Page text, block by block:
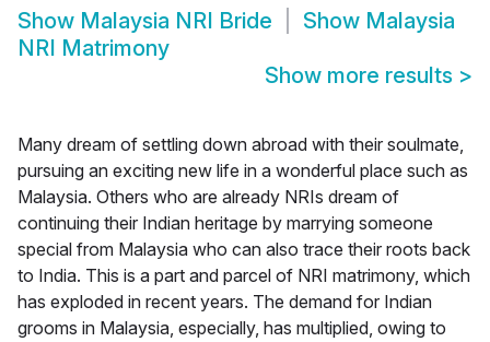
Show Malaysia NRI Bride Show Malaysia
NRI Matrimony
Show more results >
Many dream of settling down abroad with their soulmate,
pursuing an exciting new life in a wonderful place such as
Malaysia. Others who are already NRIs dream of
continuing their Indian heritage by marrying someone
special from Malaysia who can also trace their roots back
to India. This is a part and parcel of NRI matrimony, which
has exploded in recent years. The demand for Indian
grooms in Malaysia, especially, has multiplied, owing to